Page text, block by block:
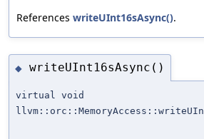
References writeUInt16sAsync().
◆ writeUInt16sAsync()
virtual void